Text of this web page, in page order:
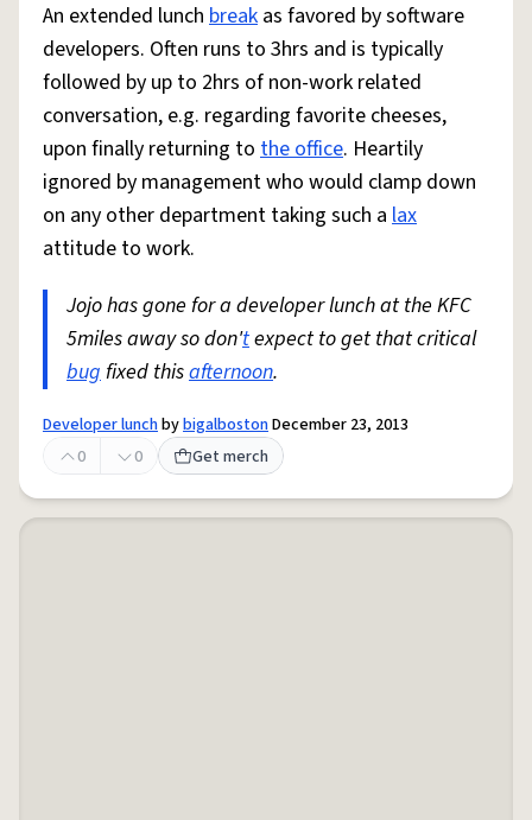
An extended lunch break as favored by software
developers. Often runs to 3hrs and is typically
followed by up to 2hrs of non-work related
conversation, e.g. regarding favorite cheeses,
upon finally returning to the office. Heartily
ignored by management who would clamp down
on any other department taking such a lax
attitude to work.
Jojo has gone for a developer lunch at the KFC
5miles away so don'texpect to get that critical
bugfixed thisafternoon.
Developer lunchbybigalbostonDecember 23, 2013
0
0 Get merch